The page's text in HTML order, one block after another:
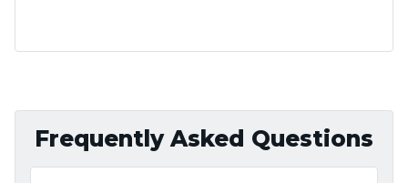
Frequently Asked Questions